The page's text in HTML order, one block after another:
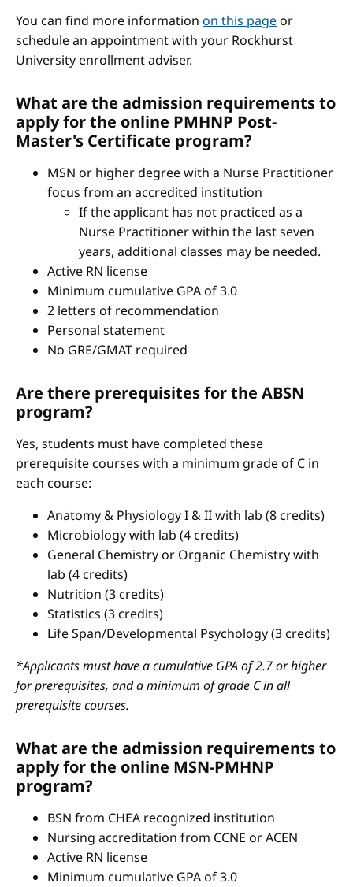
You can find more information on this pageor
schedule an appointment with your Rockhurst
University enrollment adviser.
What are the admission requirements to
apply for the online PMHNP Post-
Master's Certificate program?
MSN or higher degree with a Nurse Practitioner
focus from an accredited institution
If the applicant has not practiced as a
Nurse Practitioner within the last seven
years, additional classes may be needed.
Active RN license
Minimum cumulative GPA of 3.0
2 letters of recommendation
Personal statement
No GRE/GMAT required
Are there prerequisites for the ABSN
program?
Yes, students must have completed these
prerequisite courses with a minimum grade of C in
each course:
Anatomy & Physiology I & II with lab (8 credits)
Microbiology with lab (4 credits)
General Chemistry or Organic Chemistry with
lab (4 credits)
Nutrition (3 credits)
Statistics (3 credits)
Life Span/Developmental Psychology (3 credits)
*Applicants must have a cumulative GPA of 2.7 or higher
for prerequisites, and a minimum of grade C in all
prerequisite courses.
What are the admission requirements to
apply for the online MSN-PMHNP
program?
BSN from CHEA recognized institution
Nursing accreditation from CCNE or ACEN
Active RN license
Minimum cumulative GPA of 3.0